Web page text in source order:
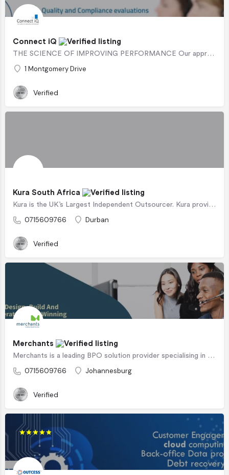
Connect iQ
THE SCIENCE OF IMPROVING PERFORMANCE Our approach has been specifically designed with ease of operational…
1 Montgomery Drive
Verified
Kura South Africa
Kura is the UK’s Largest Independent Outsourcer. Kura provides award-winning outsourced (and insourced)…
0715609766 Durban
Verified
Merchants
Merchants is a leading BPO solution provider specialising in customer experience and customer interactions.…
0715609766 Johannesburg
Verified